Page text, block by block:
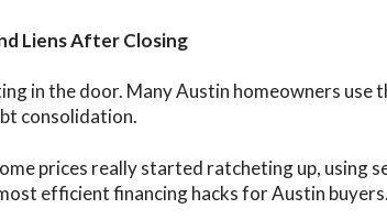
Liens After Closing
in the door. Many Austin homeowners use
consolidation.
prices really started ratcheting up, using
efficient financing hacks for Austin buyers.